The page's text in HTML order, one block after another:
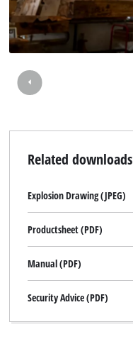
Related downloads
Explosion Drawing (JPEG)
Productsheet (PDF)
Manual (PDF)
Security Advice (PDF)